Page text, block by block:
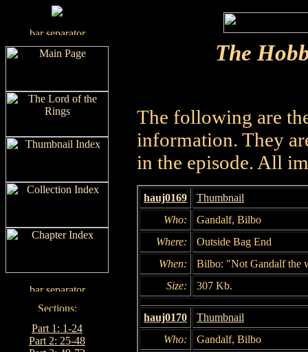
Part 1: 1-24
Part 2: 25-48
The
The following are
information. They
in the episode. All
hauj0169
Thumbnail
Who:
Gandalf, Bilbo
Where:
Outside Bag End
When:
Bilbo: "Not Gandalf the
Size:
307 Kb.
hauj0170
Thumbnail
Who:
Gandalf, Bilbo